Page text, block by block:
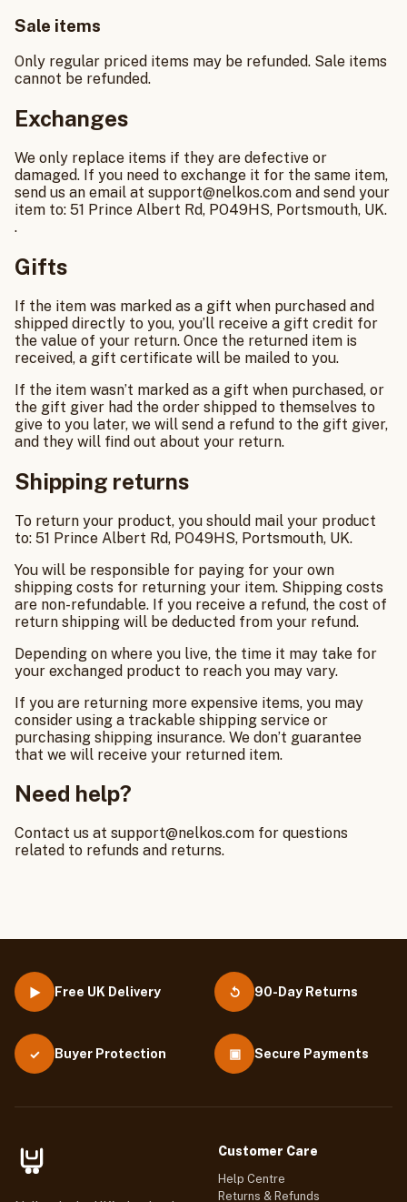
Sale items
Only regular priced items may be refunded. Sale items
cannot be refunded.
Exchanges
We only replace items if they are defective or
damaged. If you need to exchange it for the same item,
send us an email at support@nelkos.com and send your
item to: 51 Prince Albert Rd, PO49HS, Portsmouth, UK.
.
Gifts
If the item was marked as a gift when purchased and
shipped directly to you, you’ll receive a gift credit for
the value of your return. Once the returned item is
received, a gift certificate will be mailed to you.
If the item wasn’t marked as a gift when purchased, or
the gift giver had the order shipped to themselves to
give to you later, we will send a refund to the gift giver,
and they will find out about your return.
Shipping returns
To return your product, you should mail your product
to: 51 Prince Albert Rd, PO49HS, Portsmouth, UK.
You will be responsible for paying for your own
shipping costs for returning your item. Shipping costs
are non-refundable. If you receive a refund, the cost of
return shipping will be deducted from your refund.
Depending on where you live, the time it may take for
your exchanged product to reach you may vary.
If you are returning more expensive items, you may
consider using a trackable shipping service or
purchasing shipping insurance. We don’t guarantee
that we will receive your returned item.
Need help?
Contact us at support@nelkos.com for questions
related to refunds and returns.
▶ Free UK Delivery ↺ 90-Day Returns
✓ Buyer Protection ▣ Secure Payments
Customer Care
Help Centre
Returns & Refunds